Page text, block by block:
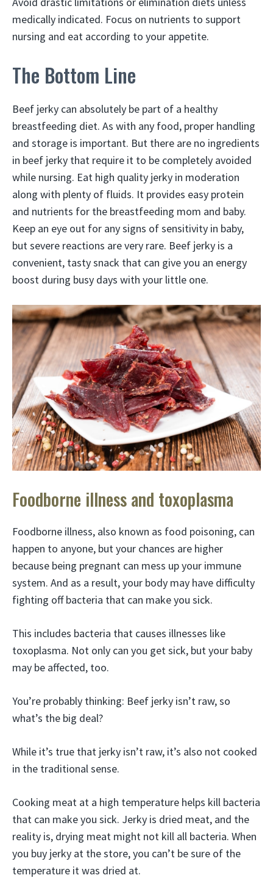
medically indicated. Focus on nutrients to support
nursing and eat according to your appetite.
The Bottom Line
Beef jerky can absolutely be part of a healthy
breastfeeding diet. As with any food, proper handling
and storage is important. But there are no ingredients
in beef jerky that require it to be completely avoided
while nursing. Eat high quality jerky in moderation
along with plenty of fluids. It provides easy protein
and nutrients for the breastfeeding mom and baby.
Keep an eye out for any signs of sensitivity in baby,
but severe reactions are very rare. Beef jerky is a
convenient, tasty snack that can give you an energy
boost during busy days with your little one.
Foodborne illness and toxoplasma
Foodborne illness, also known as food poisoning, can
happen to anyone, but your chances are higher
because being pregnant can mess up your immune
system. And as a result, your body may have difficulty
fighting off bacteria that can make you sick.
This includes bacteria that causes illnesses like
toxoplasma. Not only can you get sick, but your baby
may be affected, too.
You’re probably thinking: Beef jerky isn’t raw, so
what’s the big deal?
While it’s true that jerky isn’t raw, it’s also not cooked
in the traditional sense.
Cooking meat at a high temperature helps kill bacteria
that can make you sick. Jerky is dried meat, and the
reality is, drying meat might not kill all bacteria. When
you buy jerky at the store, you can’t be sure of the
temperature it was dried at.